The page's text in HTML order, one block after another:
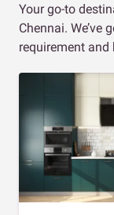
Your go-to
Chennai. We’ve
requirement and